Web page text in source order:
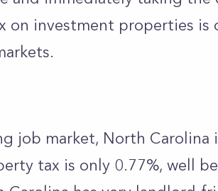
on investment properties is
job market, North Carolina
tax is only 0.77%, well